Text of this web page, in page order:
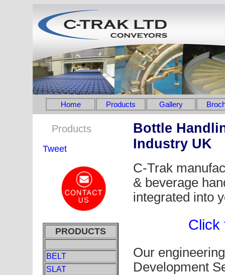
Home Products Gallery
Products
Tweet
PRODUCTS
BELT
SLAT
Bottle
Industry UK
C-Trak
& beverage
integrated into
Click
Our
Development